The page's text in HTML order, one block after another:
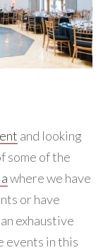
and looking
some of the
where we have
or have
exhaustive
events in this